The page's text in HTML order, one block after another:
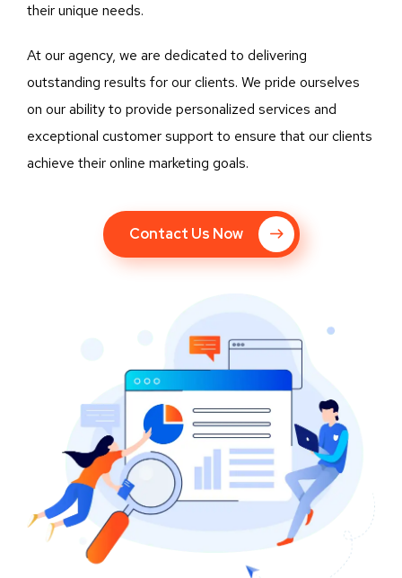
their unique needs.
At our agency, we are dedicated to delivering
outstanding results for our clients. We pride ourselves
on our ability to provide personalized services and
exceptional customer support to ensure that our clients
achieve their online marketing goals.
Contact Us Now